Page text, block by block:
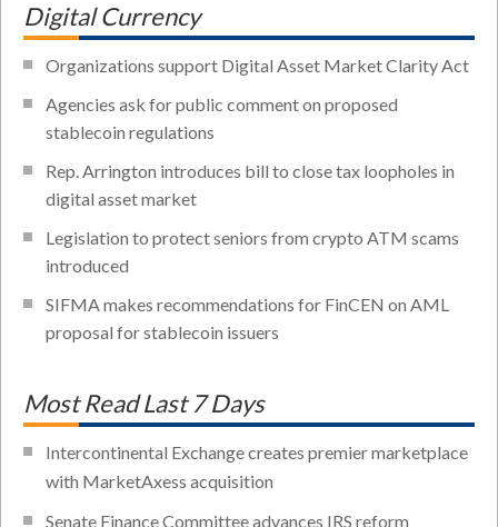
Digital Currency
Organizations support Digital Asset Market Clarity Act
Agencies ask for public comment on proposed
stablecoin regulations
Rep. Arrington introduces bill to close tax loopholes in
digital asset market
Legislation to protect seniors from crypto ATM scams
introduced
SIFMA makes recommendations for FinCEN on AML
proposal for stablecoin issuers
Most Read Last 7 Days
Intercontinental Exchange creates premier marketplace
with MarketAxess acquisition
Senate Finance Committee advances IRS reform